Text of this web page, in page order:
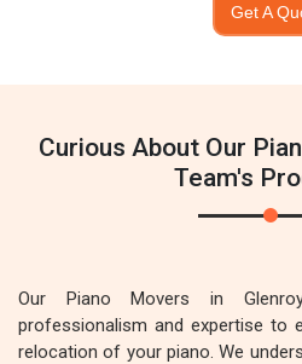
Get A
Curious About Our
Team's
Our Piano Movers in
professionalism and expertise to
relocation of your piano. We